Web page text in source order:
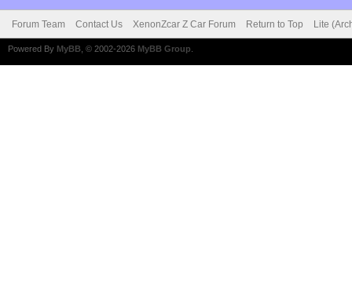
Forum Team Contact Us XenonZcar Z Car Forum Return to Top Lite
Powered By MyBB , © 2002-2026 MyBB Group